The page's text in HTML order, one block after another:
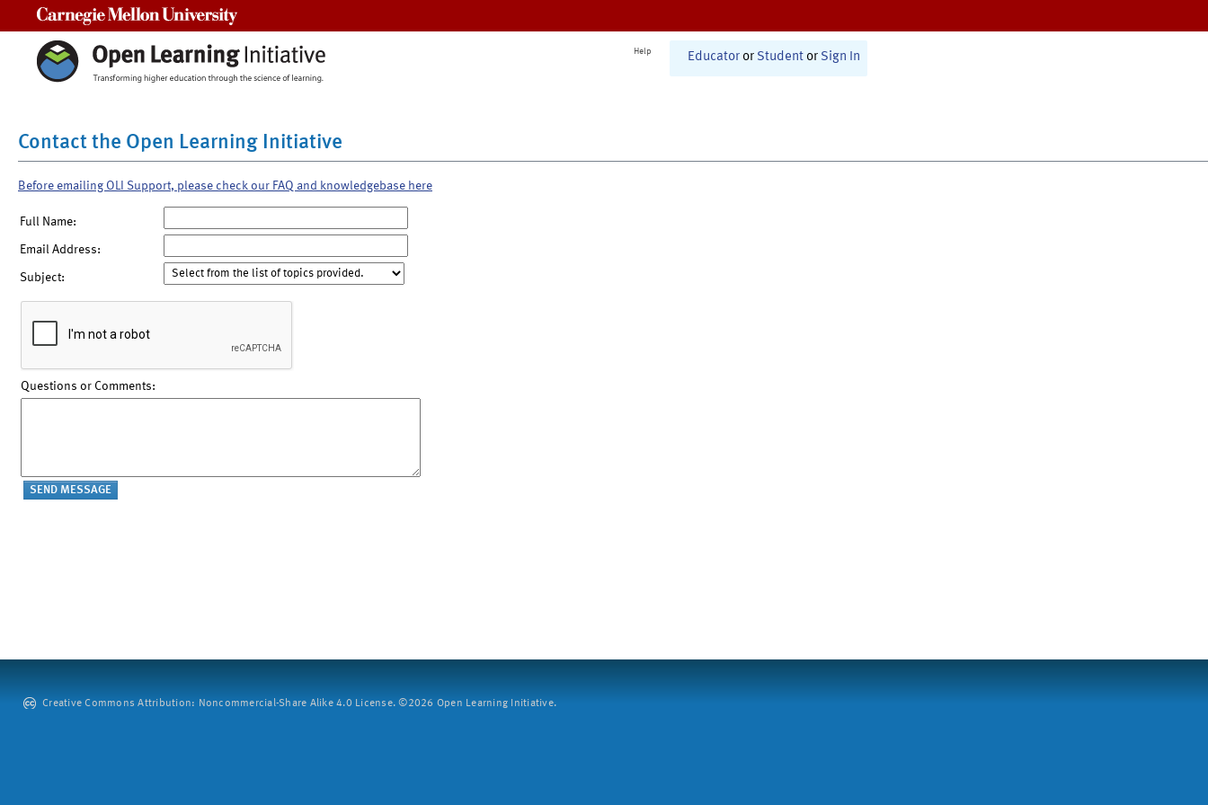
Help Educator or Student or Sign In
Contact the Open Learning Initiative
Before emailing OLI Support, please check our FAQ and knowledgebase here
Full Name:
Email Address:
Subject:
Questions or Comments:
Creative Commons Attribution: Noncommercial-Share Alike 4.0 License. ©2026 Open Learning Initiative.